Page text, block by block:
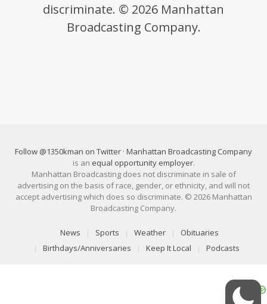
discriminate. © 2026 Manhattan
Broadcasting Company.
Follow @1350kman on Twitter · Manhattan Broadcasting Company
is an equal opportunity employer.
Manhattan Broadcasting does not discriminate in sale of
advertising on the basis of race, gender, or ethnicity, and will not
accept advertising which does so discriminate. © 2026 Manhattan
Broadcasting Company.
News Sports Weather
Obituaries
Birthdays/Anniversaries
Keep It Local Podcasts